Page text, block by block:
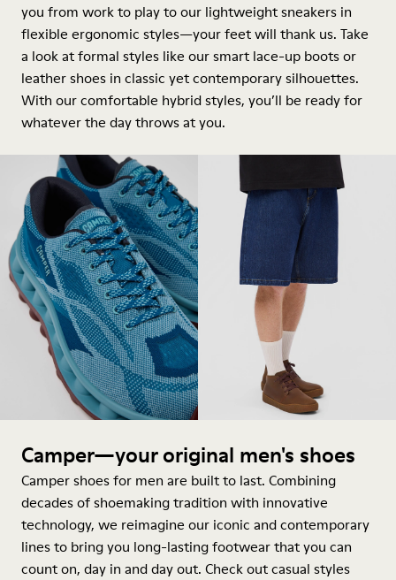
you from work to play to our lightweight sneakers in
flexible ergonomic styles—your feet will thank us. Take
a look at formal styles like our smart lace-up boots or
leather shoes in classic yet contemporary silhouettes.
With our comfortable hybrid styles, you’ll be ready for
whatever the day throws at you.
Camper—your original men's shoes
Camper shoes for men are built to last. Combining
decades of shoemaking tradition with innovative
technology, we reimagine our iconic and contemporary
lines to bring you long-lasting footwear that you can
count on, day in and day out. Check out casual styles